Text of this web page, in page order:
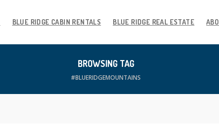
BLUE RIDGE CABIN RENTALS BLUE RIDGE REAL ESTATE
BROWSING TAG
#BLUERIDGEMOUNTAINS